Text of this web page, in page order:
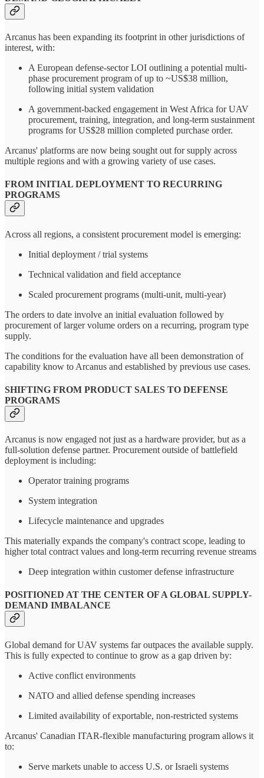
Arcanus has been expanding its footprint in other jurisdictions of
interest, with:
A European defense-sector LOI outlining a potential multi-
phase procurement program of up to ~US$38 million,
following initial system validation
A government-backed engagement in West Africa for UAV
procurement, training, integration, and long-term sustainment
programs for US$28 million completed purchase order.
Arcanus' platforms are now being sought out for supply across
multiple regions and with a growing variety of use cases.
FROM INITIAL DEPLOYMENT TO RECURRING
PROGRAMS
Across all regions, a consistent procurement model is emerging:
Initial deployment / trial systems
Technical validation and field acceptance
Scaled procurement programs (multi-unit, multi-year)
The orders to date involve an initial evaluation followed by
procurement of larger volume orders on a recurring, program type
supply.
The conditions for the evaluation have all been demonstration of
capability know to Arcanus and established by previous use cases.
SHIFTING FROM PRODUCT SALES TO DEFENSE
PROGRAMS
Arcanus is now engaged not just as a hardware provider, but as a
full-solution defense partner. Procurement outside of battlefield
deployment is including:
Operator training programs
System integration
Lifecycle maintenance and upgrades
This materially expands the company's contract scope, leading to
higher total contract values and long-term recurring revenue streams
Deep integration within customer defense infrastructure
POSITIONED AT THE CENTER OF A GLOBAL SUPPLY-
DEMAND IMBALANCE
Global demand for UAV systems far outpaces the available supply.
This is fully expected to continue to grow as a gap driven by:
Active conflict environments
NATO and allied defense spending increases
Limited availability of exportable, non-restricted systems
Arcanus' Canadian ITAR-flexible manufacturing program allows it
to:
Serve markets unable to access U.S. or Israeli systems